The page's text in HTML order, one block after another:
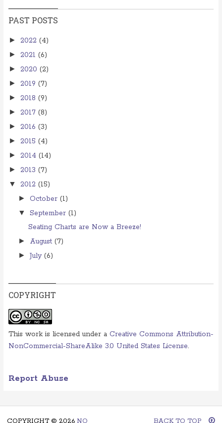
PAST POSTS
► 2022 (4)
► 2021 (6)
► 2020 (2)
► 2019 (7)
► 2018 (9)
► 2017 (8)
► 2016 (3)
► 2015 (4)
► 2014 (14)
► 2013 (7)
▼ 2012 (15)
► October (1)
▼ September (1)
Seating Charts are Now a Breeze!
► August (7)
► July (6)
COPYRIGHT
This work is licensed under a Creative Commons Attribution-
NonCommercial-ShareAlike 3.0 United States License.
Report Abuse
COPYRIGHT ©2026NO BACK TO TOP